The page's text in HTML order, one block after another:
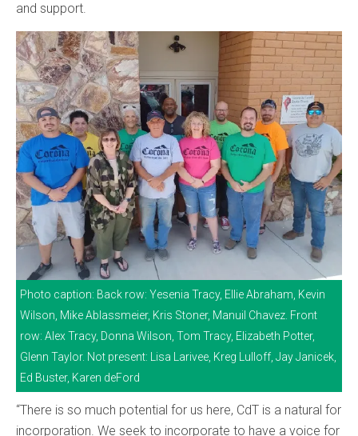
and support.
Photo caption: Back row: Yesenia Tracy, Ellie Abraham, Kevin
Wilson, Mike Ablassmeier, Kris Stoner, Manuil Chavez. Front
row: Alex Tracy, Donna Wilson, Tom Tracy, Elizabeth Potter,
Glenn Taylor. Not present: Lisa Larivee, Kreg Lulloff, Jay Janicek,
Ed Buster, Karen deFord
“There is so much potential for us here, CdT is a natural for
incorporation. We seek to incorporate to have a voice for